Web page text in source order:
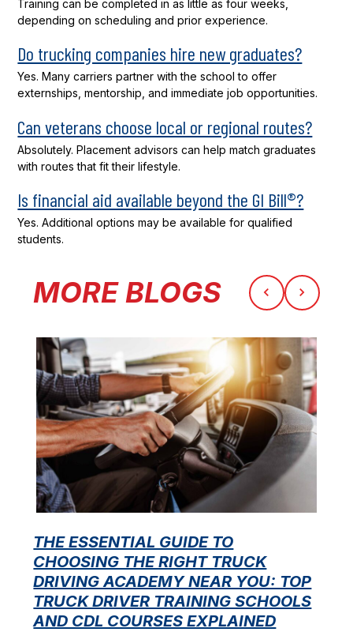
Training can be completed in as little as four weeks,
depending on scheduling and prior experience.
Do trucking companies hire new graduates?
Yes. Many carriers partner with the school to offer
externships, mentorship, and immediate job opportunities.
Can veterans choose local or regional routes?
Absolutely. Placement advisors can help match graduates
with routes that fit their lifestyle.
Is financial aid available beyond the GI Bill®?
Yes. Additional options may be available for qualified
students.
MORE BLOGS
THE ESSENTIAL GUIDE TO
CHOOSING THE RIGHT TRUCK
DRIVING ACADEMY NEAR YOU: TOP
TRUCK DRIVER TRAINING SCHOOLS
AND CDL COURSES EXPLAINED